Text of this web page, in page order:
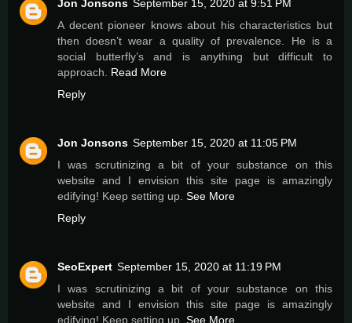
Jon Jonsons September 15, 2020 at 9:51 PM
A decent pioneer knows about his characteristics but
then doesn’t wear a quality of prevalence. He is a
social butterfly’s and is anything but difficult to
approach. Read More
Reply
Jon Jonsons September 15, 2020 at 11:05 PM
I was scrutinizing a bit of your substance on this
website and I envision this site page is amazingly
edifying! Keep setting up. See More
Reply
SeoExpert September 15, 2020 at 11:19 PM
I was scrutinizing a bit of your substance on this
website and I envision this site page is amazingly
edifying! Keep setting up. See More